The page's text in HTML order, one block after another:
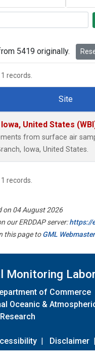
5419 originally.
1 records.
Site
United States
from surface air
Iowa, United States.
1 records.
on 04 August 2026
our ERDDAP server:https://
this page toGML Webmaster
Monitoring
of Commerce
Oceanic &
| Disclaimer